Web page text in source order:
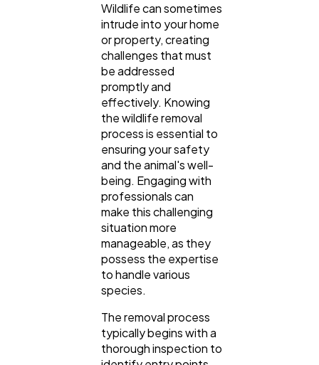
Wildlife can sometimes
intrude into your home
or property, creating
challenges that must
be addressed
promptly and
effectively. Knowing
the wildlife removal
process is essential to
ensuring your safety
and the animal's well-
being. Engaging with
professionals can
make this challenging
situation more
manageable, as they
possess the expertise
to handle various
species.
The removal process
typically begins with a
thorough inspection to